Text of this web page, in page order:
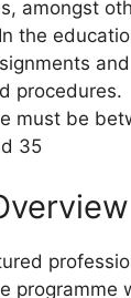
amongst
the
procedures.
must be
35
programme